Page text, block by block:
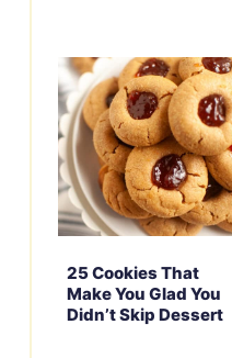
25 Cookies That
Make You Glad You
Didn’t Skip Dessert